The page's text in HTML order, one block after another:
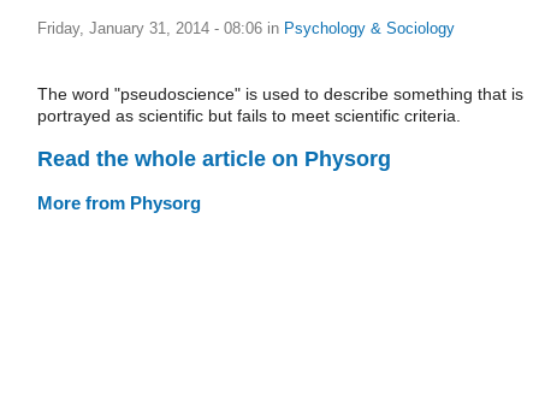
Friday, January 31, 2014 - 08:06 in Psychology & Sociology
The word "pseudoscience" is used to describe something that is
portrayed as scientific but fails to meet scientific criteria.
Read the whole article on Physorg
More from Physorg